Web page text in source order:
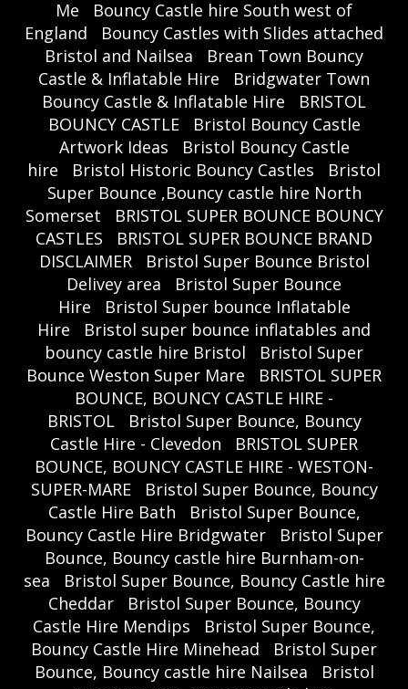
Me
Bouncy Castle hire South west of
England
Bouncy Castles with Slides attached
Bristol and Nailsea
Brean Town Bouncy
Castle & Inflatable Hire
Bridgwater Town
Bouncy Castle & Inflatable Hire
BRISTOL
BOUNCY CASTLE
Bristol Bouncy Castle
Artwork Ideas
Bristol Bouncy Castle
hire
Bristol Historic Bouncy Castles
Bristol
Super Bounce ,Bouncy castle hire North
Somerset
BRISTOL SUPER BOUNCE BOUNCY
CASTLES
BRISTOL SUPER BOUNCE BRAND
DISCLAIMER
Bristol Super Bounce Bristol
Delivey area
Bristol Super Bounce
Hire
Bristol Super bounce Inflatable
Hire
Bristol super bounce inflatables and
bouncy castle hire Bristol
Bristol Super
Bounce Weston Super Mare
BRISTOL SUPER
BOUNCE, BOUNCY CASTLE HIRE -
BRISTOL
Bristol Super Bounce, Bouncy
Castle Hire - Clevedon
BRISTOL SUPER
BOUNCE, BOUNCY CASTLE HIRE - WESTON-
SUPER-MARE
Bristol Super Bounce, Bouncy
Castle Hire Bath
Bristol Super Bounce,
Bouncy Castle Hire Bridgwater
Bristol Super
Bounce, Bouncy castle hire Burnham-on-
sea
Bristol Super Bounce, Bouncy Castle hire
Cheddar
Bristol Super Bounce, Bouncy
Castle Hire Mendips
Bristol Super Bounce,
Bouncy Castle Hire Minehead
Bristol Super
Bounce, Bouncy castle hire Nailsea
Bristol